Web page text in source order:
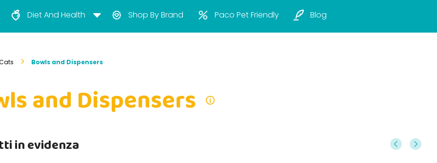
Diet And Health Shop By Brand Paco Pet Friendly Blog
Bowls and Dispensers
and Dispensers
in evidenza